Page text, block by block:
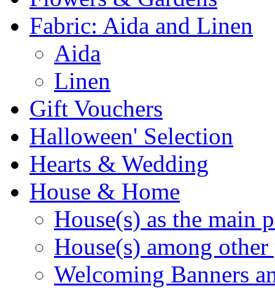
Fabric: Aida and Linen
Aida
Linen
Gift Vouchers
Halloween' Selection
Hearts & Wedding
House & Home
House(s) as the main
House(s) among other
Welcoming Banners